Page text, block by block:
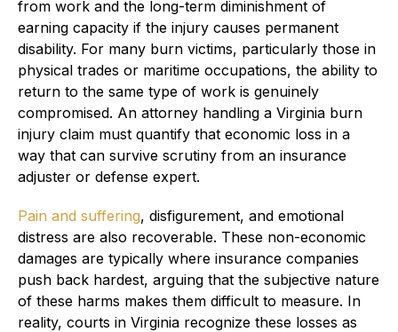
from work and the long-term diminishment of
earning capacity if the injury causes permanent
disability. For many burn victims, particularly those in
physical trades or maritime occupations, the ability to
return to the same type of work is genuinely
compromised. An attorney handling a Virginia burn
injury claim must quantify that economic loss in a
way that can survive scrutiny from an insurance
adjuster or defense expert.
Pain and suffering, disfigurement, and emotional
distress are also recoverable. These non-economic
damages are typically where insurance companies
push back hardest, arguing that the subjective nature
of these harms makes them difficult to measure. In
reality, courts in Virginia recognize these losses as